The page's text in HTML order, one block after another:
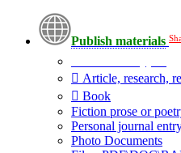
Publish materials
Article, research,
Book
Fiction prose or
Personal journal
Photo Documents